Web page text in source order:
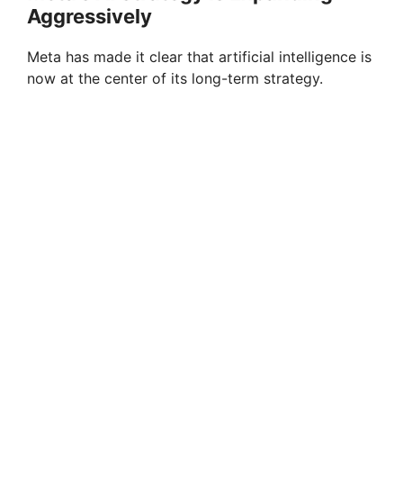
Aggressively
Meta has made it clear that artificial intelligence is
now at the center of its long-term strategy.